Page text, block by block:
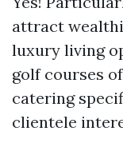
attract
luxury living
golf courses
catering
clientele